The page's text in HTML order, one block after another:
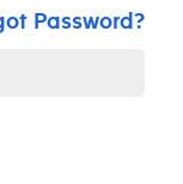
Password?